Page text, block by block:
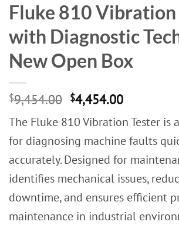
Fluke 810 Vibration
with Diagnostic
New Open Box
$9,454.00 Original
was:
$9,454.00.
$4,454.00Current
is:
The Fluke 810 Vibration Tester is
for diagnosing machine faults
accurately. Designed for
identifies mechanical issues,
downtime, and ensures efficient
maintenance in industrial